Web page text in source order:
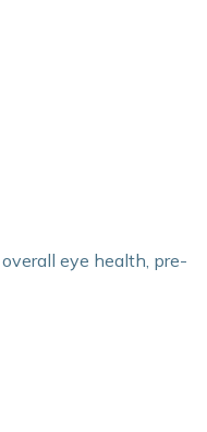
eye health, pre-